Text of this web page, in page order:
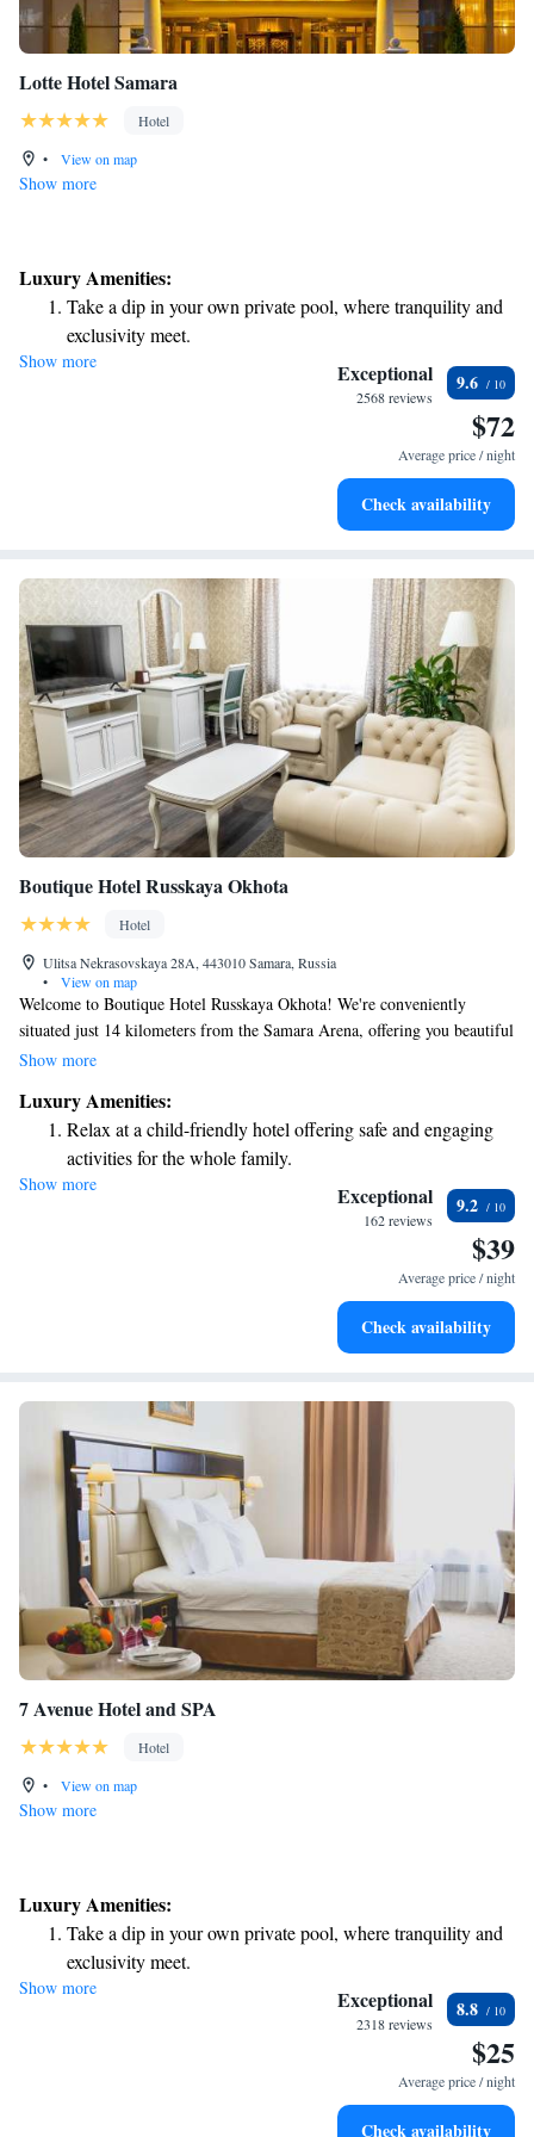
Lotte Hotel Samara
Hotel
•
View on map
Show more
Luxury Amenities:
Take a dip in your own private pool, where tranquility and
exclusivity meet.
Relax at a child-friendly hotel offering safe and engaging
Relax in a soothing hot tub, the perfect way to unwind and
Show more Exceptional
2568 reviews
9.6
$72
Average price / night
Check availability
Boutique Hotel Russkaya Okhota
Hotel
Ulitsa Nekrasovskaya 28A, 443010 Samara, Russia
•
View on map
Welcome to Boutique Hotel Russkaya Okhota! We're conveniently
situated just 14 kilometers from the Samara Arena, offering you beautiful
views of the city. Our hotel includes a friendly bar where you can relax,
available at the front desk 24 hours a day to assist you with anything you
need during your stay. We look forward to making your visit enjoyable
and comfortable!
Show more
Luxury Amenities:
Relax at a child-friendly hotel offering safe and engaging
activities for the whole family.
Show more Exceptional
162 reviews
9.2
$39
Average price / night
Check availability
7 Avenue Hotel and SPA
Hotel
•
View on map
Show more
Luxury Amenities:
Take a dip in your own private pool, where tranquility and
exclusivity meet.
Wake up to breathtaking ocean views, a stunning start to
Stay right on the oceanfront and let the sound of waves
Relax at a child-friendly hotel offering safe and engaging
Show more Exceptional
2318 reviews
8.8
$25
Average price / night
Check availability